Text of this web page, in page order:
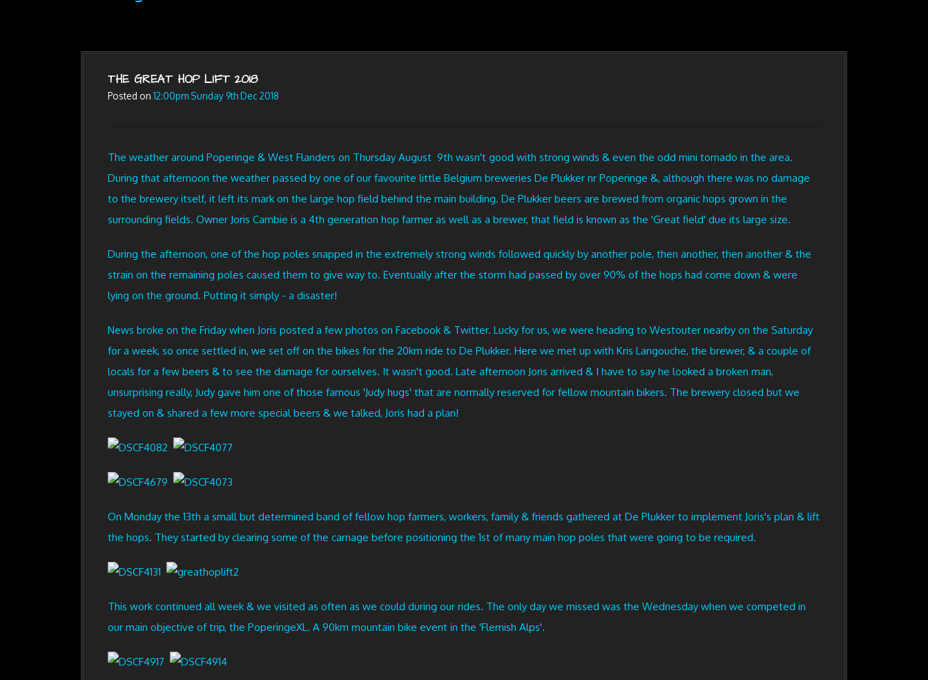
THE GREAT HOP LIFT 2018
Posted on 12:00pm Sunday 9th Dec 2018
The weather around Poperinge & West Flanders on Thursday August 9th wasn't good with strong winds & even the odd mini tornado in the area.
During that afternoon the weather passed by one of our favourite little Belgium breweries De Plukker nr Poperinge &, although there was no damage
to the brewery itself, it left its mark on the large hop field behind the main building. De Plukker beers are brewed from organic hops grown in the
surrounding fields. Owner Joris Cambie is a 4th generation hop farmer as well as a brewer, that field is known as the 'Great field' due its large size.
During the afternoon, one of the hop poles snapped in the extremely strong winds followed quickly by another pole, then another, then another & the
strain on the remaining poles caused them to give way to. Eventually after the storm had passed by over 90% of the hops had come down & were
lying on the ground. Putting it simply - a disaster!
News broke on the Friday when Joris posted a few photos on Facebook & Twitter. Lucky for us, we were heading to Westouter nearby on the Saturday
for a week, so once settled in, we set off on the bikes for the 20km ride to De Plukker. Here we met up with Kris Langouche, the brewer, & a couple of
locals for a few beers & to see the damage for ourselves. It wasn't good. Late afternoon Joris arrived & I have to say he looked a broken man,
unsurprising really, Judy gave him one of those famous 'Judy hugs' that are normally reserved for fellow mountain bikers. The brewery closed but we
stayed on & shared a few more special beers & we talked, Joris had a plan!
On Monday the 13th a small but determined band of fellow hop farmers, workers, family & friends gathered at De Plukker to implement Joris's plan & lift
the hops. They started by clearing some of the carnage before positioning the 1st of many main hop poles that were going to be required.
This work continued all week & we visited as often as we could during our rides. The only day we missed was the Wednesday when we competed in
our main objective of trip, the PoperingeXL. A 90km mountain bike event in the 'Flemish Alps'.